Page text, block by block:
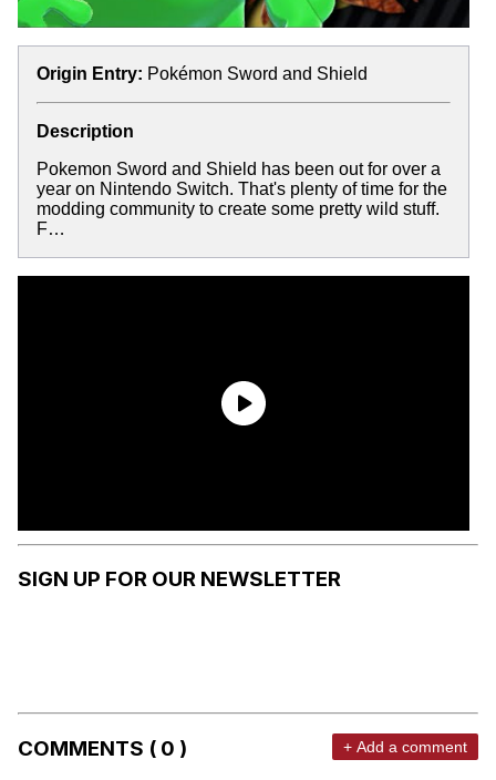
Origin Entry: Pokémon Sword and Shield
Description
Pokemon Sword and Shield has been out for over a
year on Nintendo Switch. That's plenty of time for the
modding community to create some pretty wild stuff.
F…
SIGN UP FOR OUR NEWSLETTER
COMMENTS ( 0 ) + Add a comment